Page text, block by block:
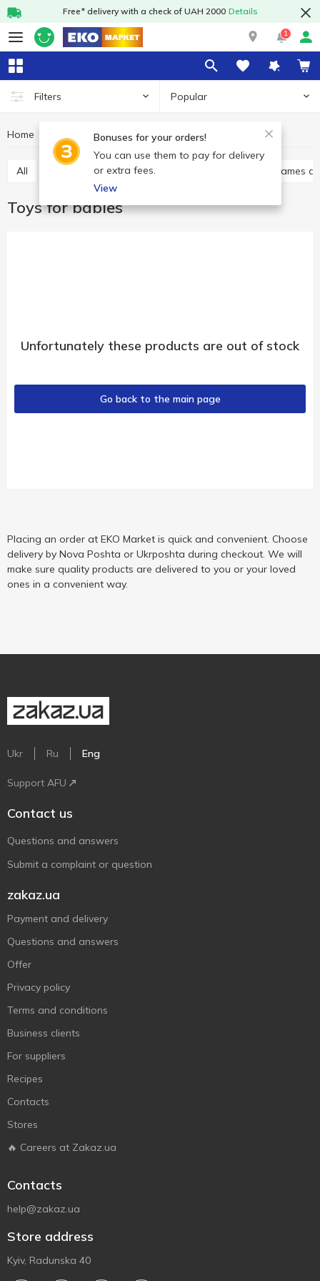
Free* delivery with a check of UAH 2000 Details
1
Filters Popular
Bonuses for your orders!
You can use them to pay for delivery
or extra fees.
View
Home Baby products Toys Toys for babies
All Toys for babies Baby play sets Babies games
Toys for babies
Unfortunately these products are out of stock
Go back to the main page
Placing an order at EKO Market is quick and convenient. Choose
delivery by Nova Poshta or Ukrposhta during checkout. We will
make sure quality products are delivered to you or your loved
ones in a convenient way.
Ukr Ru Eng
Support AFU
Contact us
Questions and answers
Submit a complaint or question
zakaz.ua
Payment and delivery
Questions and answers
Offer
Privacy policy
Terms and conditions
Business clients
For suppliers
Recipes
Contacts
Stores
🔥 Careers at Zakaz.ua
Contacts
help@zakaz.ua
Store address
Kyiv, Radunska 40